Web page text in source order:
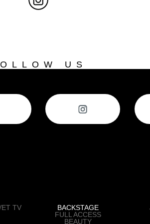
US
TV
BACKSTAGE
FULL ACCESS
BEAUTY